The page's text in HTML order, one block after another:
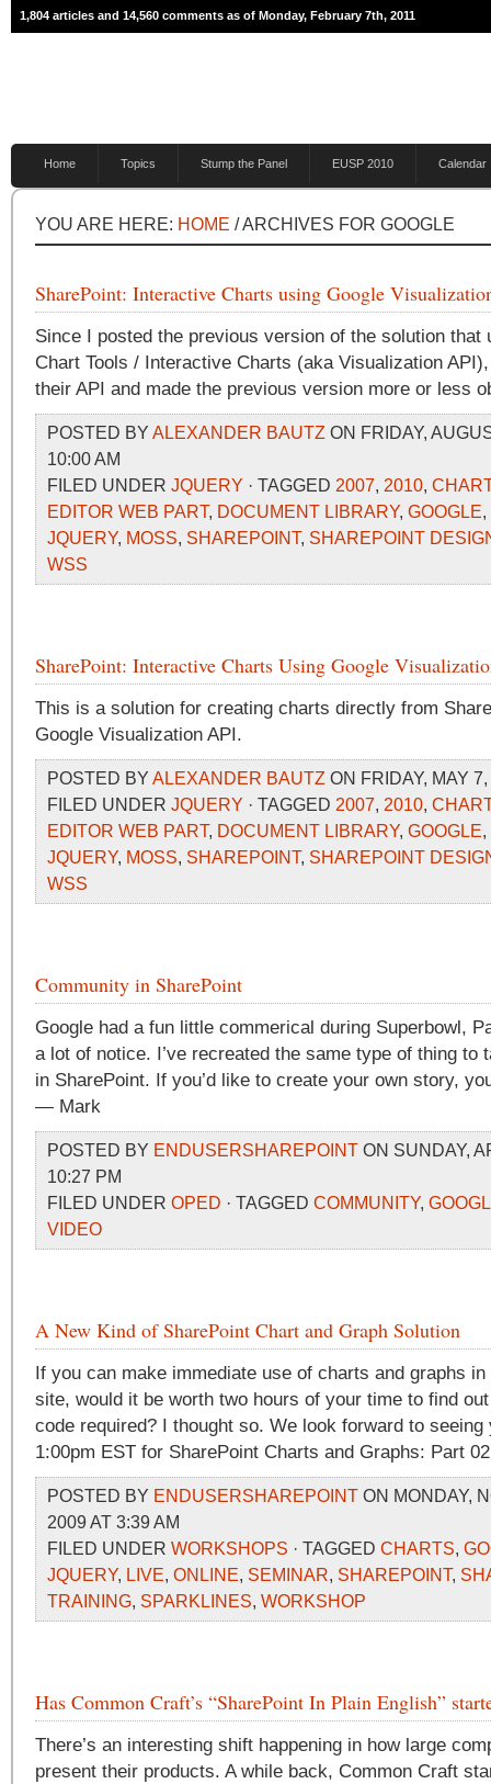
1,804 articles and 14,560 comments as of Monday, February 7th, 2011
Home Topics Stump the Panel EUSP 2010 Calendar
YOU ARE HERE: HOME / ARCHIVES FOR GOOGLE
SharePoint: Interactive Charts using Google
Since I posted the previous version of the solution that
Chart Tools / Interactive Charts (aka Visualization
their API and made the previous version more or less
POSTED BY ALEXANDER BAUTZ ON FRIDAY,
10:00 AM
FILED UNDER JQUERY · TAGGED 2007, 2010, CHART
EDITOR WEB PART, DOCUMENT LIBRARY, GOOGLE,
JQUERY, MOSS, SHAREPOINT, SHAREPOINT
WSS
SharePoint: Interactive Charts Using Google
This is a solution for creating charts directly from
Google Visualization API.
POSTED BY ALEXANDER BAUTZ ON FRIDAY, MAY
FILED UNDER JQUERY · TAGGED 2007, 2010, CHART
EDITOR WEB PART, DOCUMENT LIBRARY, GOOGLE,
JQUERY, MOSS, SHAREPOINT, SHAREPOINT
WSS
Community in SharePoint
Google had a fun little commerical during Superbowl,
a lot of notice. I’ve recreated the same type of thing to
in SharePoint. If you’d like to create your own story,
— Mark
POSTED BY ENDUSERSHAREPOINT ON SUNDAY,
10:27 PM
FILED UNDER OPED · TAGGED COMMUNITY,
VIDEO
A New Kind of SharePoint Chart and Graph Solution
If you can make immediate use of charts and graphs
site, would it be worth two hours of your time to find
code required? I thought so. We look forward to seeing
1:00pm EST for SharePoint Charts and Graphs: Part
POSTED BY ENDUSERSHAREPOINT ON MONDAY,
2009 AT 3:39 AM
FILED UNDER WORKSHOPS · TAGGED CHARTS,
JQUERY, LIVE, ONLINE, SEMINAR, SHAREPOINT,
TRAINING, SPARKLINES, WORKSHOP
Has Common Craft’s “SharePoint In Plain English”
There’s an interesting shift happening in how large
present their products. A while back, Common Craft